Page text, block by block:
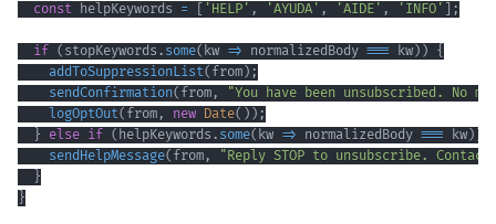
const helpKeywords = 'HELP' , 'AYUDA' , 'AIDE' , 'INFO' ;
if ( stopKeywords . some( kw => normalizedBody === kw) ) {
addToSuppressionList( from) ;
sendConfirmation( from ,
"You have been unsubscribed. No
logOptOut( from , new Date( ) ) ;
} else if ( helpKeywords . some( kw => normalizedBody === kw) )
sendHelpMessage( from ,
"Reply STOP to unsubscribe. Contact:
}
}